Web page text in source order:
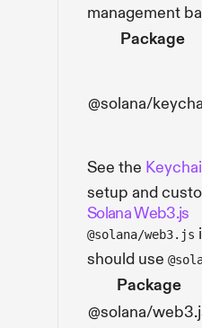
management
Package
@solana/
See the
setup and
Solana Web3.js
@solana/web3.js
should use
Package
@solana/